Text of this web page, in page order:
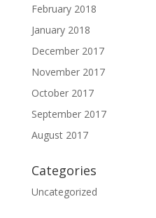
February 2018
January 2018
December 2017
November 2017
October 2017
September 2017
August 2017
Categories
Uncategorized